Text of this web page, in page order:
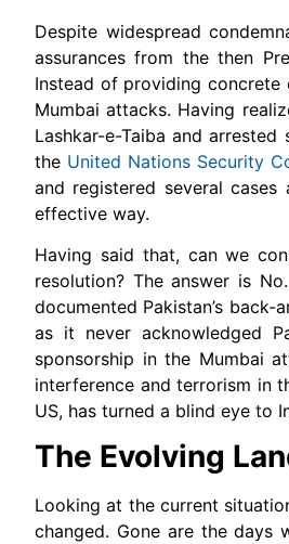
Despite widespread
assurances from the then
Instead of providing
Mumbai attacks. Having
Lashkar-e-Taiba and
the United Nations Security
and registered several
effective way.
Having said that, can we
resolution? The answer is
documented Pakistan’s
as it never acknowledged
sponsorship in the Mumbai
interference and terrorism in
US, has turned a blind eye to
The Evolving
Looking at the current
changed. Gone are the days